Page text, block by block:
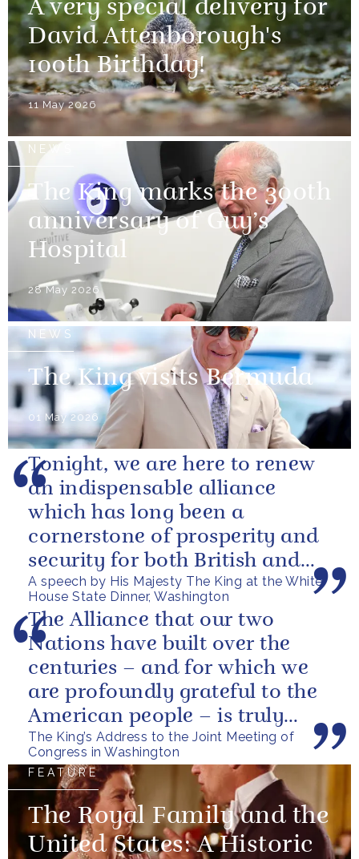
A very special delivery for
David Attenborough's
100th Birthday!
11 May 2026
NEWS
The King marks the 300th
anniversary of Guy’s
Hospital
28 May 2026
NEWS
The King visits Bermuda
01 May 2026
A speech by His Majesty The King at the White
House State Dinner, Washington
Tonight, we are here to renew
an indispensable alliance
which has long been a
cornerstone of prosperity and
security for both British and
American citizens. Our people
have...
The King’s Address to the Joint Meeting of
Congress in Washington
The Alliance that our two
Nations have built over the
centuries – and for which we
are profoundly grateful to the
American people – is truly
unique.
FEATURE
The Royal Family and the
United States: A Historic